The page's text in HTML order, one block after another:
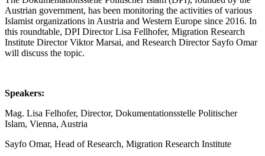
Austrian government, has been monitoring the activities of various
Islamist organizations in Austria and Western Europe since 2016. In
this roundtable, DPI Director Lisa Fellhofer, Migration Research
Institute Director Viktor Marsai, and Research Director Sayfo Omar
will discuss the topic.
Speakers:
Mag. Lisa Felhofer, Director, Dokumentationsstelle Politischer
Islam, Vienna, Austria
Sayfo Omar, Head of Research, Migration Research Institute